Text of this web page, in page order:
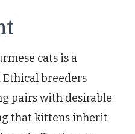
cats is a
breeders
pairs with desirable
that kittens inherit